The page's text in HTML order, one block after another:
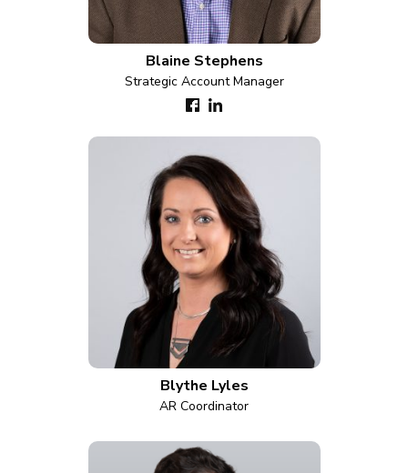
Blaine Stephens
Strategic Account Manager
Blythe Lyles
AR Coordinator